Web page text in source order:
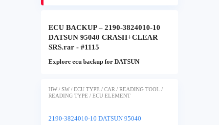
ECU BACKUP – 2190-3824010-10
DATSUN 95040 CRASH+CLEAR
SRS.rar - #1115
Explore ecu backup for DATSUN
HW / SW / ECU TYPE / CAR / READING TOOL /
READING TYPE / ECU ELEMENT
2190-3824010-10 DATSUN 95040